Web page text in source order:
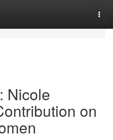
Nicole
on